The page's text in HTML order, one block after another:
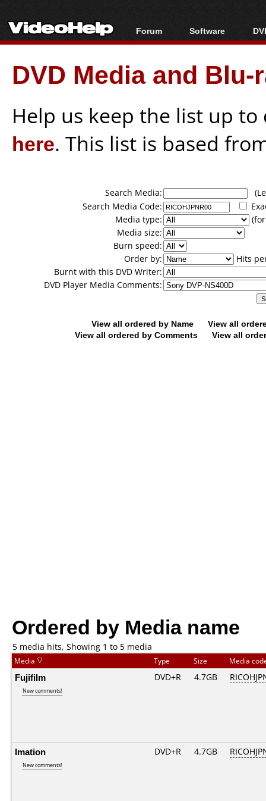
Forum
Forum Index
Today's Posts
New Posts
Software
All software
Popular tools
Portable tools
DVD Media and
Help us keep the list up
here. This list is based
Search Media:
Search Media Code:
Media type:
Media size:
Burn speed:
Order by:
Hits
Burnt with this DVD Writer:
DVD Player Media Comments:
View all ordered by Name
View all
View all ordered by Comments
View all
Ordered by Media name
5 media hits, Showing 1 to 5 media
Media Type Size Media
Fujifilm
New comments!
DVD+R 4.7GB
Imation
New comments!
DVD+R 4.7GB